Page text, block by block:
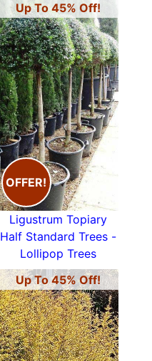
Up To 45% Off!
OFFER!
Ligustrum Topiary
Half Standard Trees -
Lollipop Trees
Up To 45% Off!